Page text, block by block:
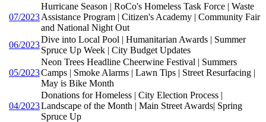
07/2023
Hurricane Season | RoCo's Homeless Task Force | Waste
Assistance Program | Citizen's Academy | Community Fair
and National Night Out
06/2023
Dive into Local Pool | Humanitarian Awards | Summer
Spruce Up Week | City Budget Updates
05/2023
Neon Trees Headline Cheerwine Festival | Summers
Camps | Smoke Alarms | Lawn Tips | Street Resurfacing |
May is Bike Month
04/2023
Donations for Homeless | City Election Process |
Landscape of the Month | Main Street Awards| Spring
Spruce Up